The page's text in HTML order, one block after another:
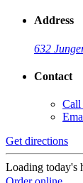
Address
632
Contact
Call
Get directions
Loading today's